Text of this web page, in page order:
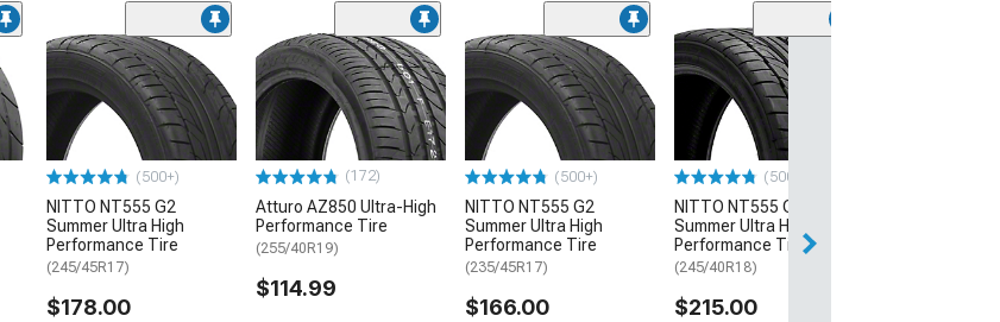
(500+)
NITTO NT555 G2
Summer Ultra High
Performance Tire
(245/45R17)
$178.00
(172)
Atturo AZ850 Ultra-High
Performance Tire
(255/40R19)
$114.99
(500+)
NITTO NT555 G2
Summer Ultra High
Performance Tire
(235/45R17)
$166.00
(500+)
NITTO NT555 G2
Summer Ultra High
Performance Tire
(245/40R18)
$215.00